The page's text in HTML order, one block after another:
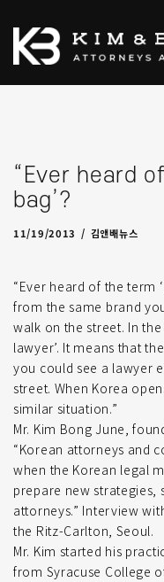
“Ever heard
bag’?
11/19/2013
11/19/2013 김앤배뉴스
byadmin
“Ever heard of the term
from the same brand
walk on the street. In
lawyer’. It means that
you could see a lawyer
street. When Korea
similar situation.”
Mr. Kim Bong June,
“Korean attorneys and
when the Korean legal
prepare new strategies,
attorneys.” Interview
the Ritz-Carlton, Seoul.
Mr. Kim started his
from Syracuse College